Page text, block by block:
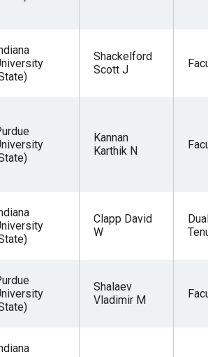
Shackelford
Scott J
Kannan
Karthik N
Clapp David
W
Shalaev
Vladimir M